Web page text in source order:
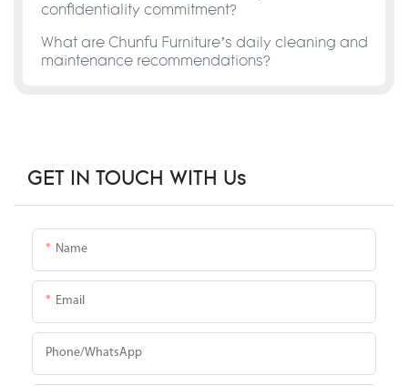
confidentiality commitment?
What are Chunfu Furniture’s daily cleaning and
maintenance recommendations?
GET IN TOUCH WITH Us
Name
Email
Phone/whatsApp